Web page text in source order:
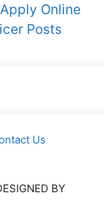
Online
Posts
Us
BY